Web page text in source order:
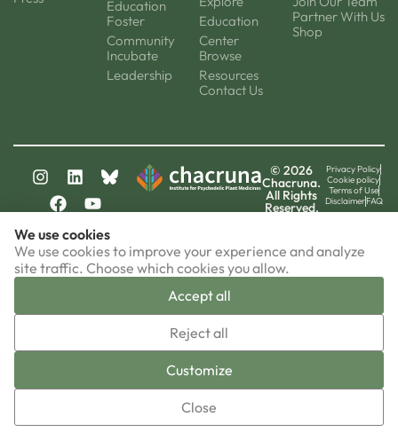
Education
Foster
Community
Incubate
Leadership
Education
Center
Browse
Resources
Contact Us
Partner With Us
Shop
chacruna-iri.org
psychedelic-culture.net
© 2026
Chacruna.
All Rights
Reserved.
Privacy Policy
Cookie policy
Terms of Use
DisclaimerFAQ
Sign-up now!
We use cookies
We use cookies to improve your experience and analyze
site traffic. Choose which cookies you allow.
Accept all
Reject all
Customize
Close